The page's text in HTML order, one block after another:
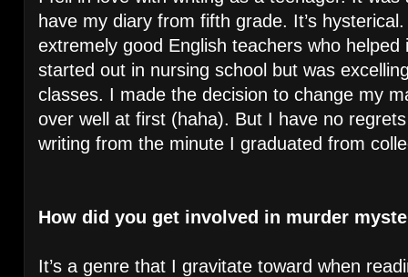
have my diary from fifth grade. It’s
extremely good English teachers who
started out in nursing school but was
classes. I made the decision to change my
over well at first (haha). But I have no
writing from the minute I graduated from
How did you get involved in murder
It’s a genre that I gravitate toward when